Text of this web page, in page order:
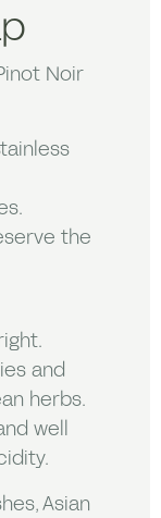
Noir
the
and
herbs.
well
Asian